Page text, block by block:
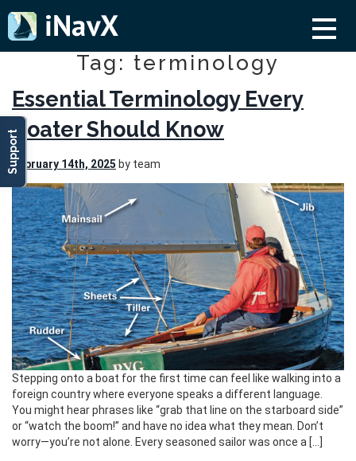
Support
Tag: terminology
Essential Terminology Every
Boater Should Know
February 14th, 2025 by team
Stepping onto a boat for the first time can feel like walking into a
foreign country where everyone speaks a different language.
You might hear phrases like “grab that line on the starboard side”
or “watch the boom!” and have no idea what they mean. Don’t
worry—you’re not alone. Every seasoned sailor was once a […]